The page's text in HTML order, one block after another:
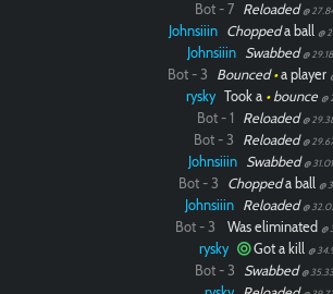
Bot - 7 Reloaded @
Johnsiiin Choppeda ball @
Johnsiiin Swabbed @ 29.18
Bot - 3 Bounced•a player
rysky Took a •bounce @
Bot - 1 Reloaded @
Bot - 3 Reloaded @
Johnsiiin Swabbed @ 31.01
Bot - 3 Choppeda ball @
Johnsiiin Reloaded @
Bot - 3 Was eliminated @
rysky Got a kill @
Bot - 3 Swabbed @ 35.33